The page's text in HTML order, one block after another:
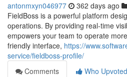
antonmxyn046977 362 days ago
FieldBoss is a powerful platform
operations. By providing real-time
empowers your team to operate
friendly interface, https://
service/fieldboss-profile/
Comments
Who Upvoted